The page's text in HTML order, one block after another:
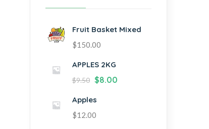
Fruit Basket Mixed
$150.00
APPLES 2KG
$9.50 $8.00
Apples
$12.00